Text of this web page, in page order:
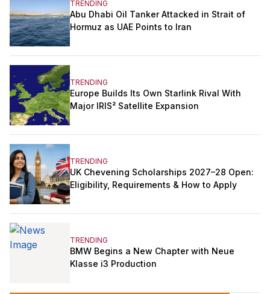
TRENDING
Abu Dhabi Oil Tanker Attacked in Strait of
Hormuz as UAE Points to Iran
TRENDING
Europe Builds Its Own Starlink Rival With
Major IRIS² Satellite Expansion
TRENDING
UK Chevening Scholarships 2027–28 Open:
Eligibility, Requirements & How to Apply
TRENDING
BMW Begins a New Chapter with Neue
Klasse i3 Production